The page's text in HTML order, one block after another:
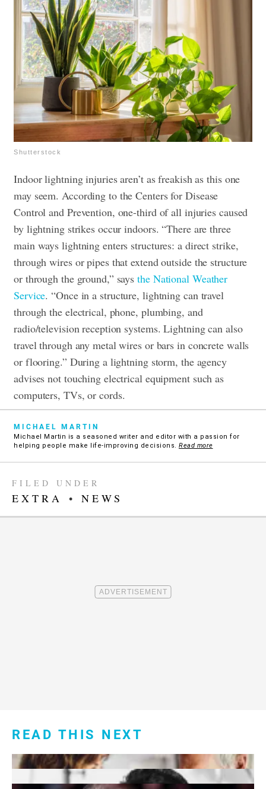
Shutterstock
Indoor lightning injuries aren’t as freakish as this one
may seem. According to the Centers for Disease
Control and Prevention, one-third of all injuries caused
by lightning strikes occur indoors. “There are three
main ways lightning enters structures: a direct strike,
through wires or pipes that extend outside the structure
or through the ground,” saysthe National Weather
Service. “Once in a structure, lightning can travel
through the electrical, phone, plumbing, and
radio/television reception systems. Lightning can also
travel through any metal wires or bars in concrete walls
or flooring.” During a lightning storm, the agency
advises not touching electrical equipment such as
computers, TVs, or cords.
MICHAEL MARTIN
Michael Martin is a seasoned writer and editor with a passion for
helping people make life-improving decisions. Read more
FILED UNDER
EXTRA • NEWS
READ THIS NEXT